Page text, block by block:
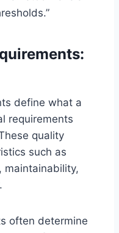
define what a
requirements
quality
such as
maintainability,
often determine